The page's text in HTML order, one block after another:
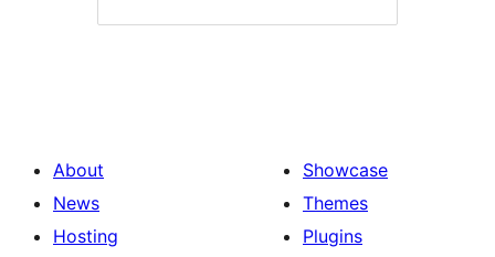
About
News
Hosting
Showcase
Themes
Plugins